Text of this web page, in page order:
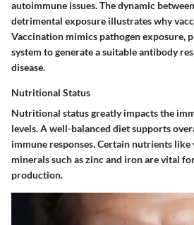
autoimmune issues. The dynamic
detrimental exposure illustrates why
Vaccination mimics pathogen exposure,
system to generate a suitable antibody
disease.
Nutritional Status
Nutritional status greatly impacts the
levels. A well-balanced diet supports
immune responses. Certain nutrients like
minerals such as zinc and iron are vital
production.